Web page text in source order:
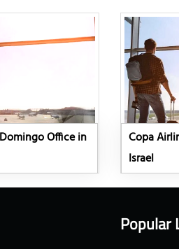
Office in
Copa
Israel
Popular